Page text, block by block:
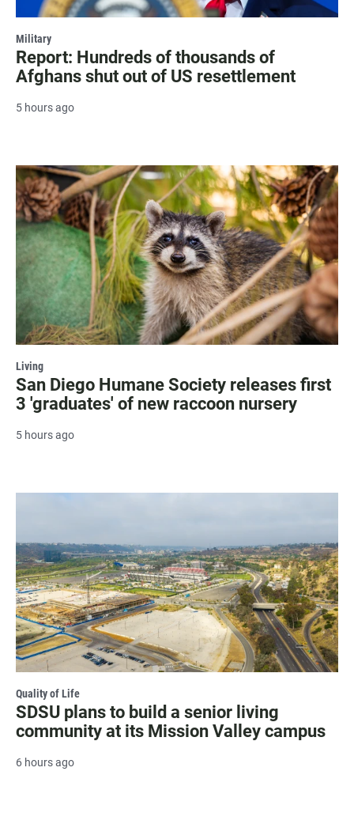
Military
Report: Hundreds of thousands of
Afghans shut out of US resettlement
5 hours ago
Living
San Diego Humane Society releases first
3 'graduates' of new raccoon nursery
5 hours ago
Quality of Life
SDSU plans to build a senior living
community at its Mission Valley campus
6 hours ago